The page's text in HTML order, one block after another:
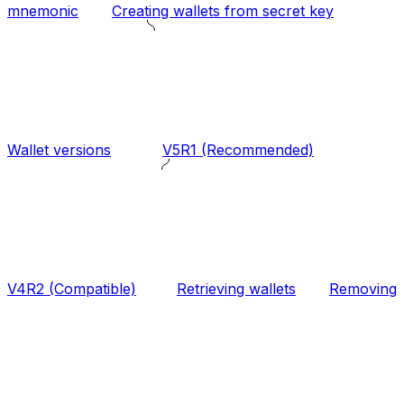
mnemonic Creating wallets from secret key
Wallet versions V5R1 (Recommended)
V4R2 (Compatible) Retrieving wallets Removing